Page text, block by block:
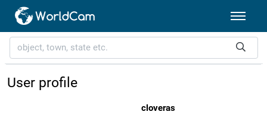
User profile
cloveras